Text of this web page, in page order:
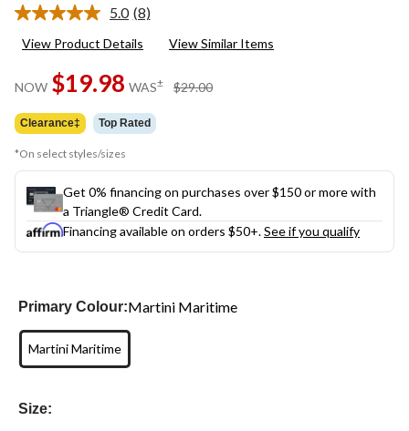
5.0 Read
Reviews.
page
link.
(8)
View Product Details View Similar Items
NOW $19.98 WAS± $29.00
Clearance‡ Top Rated
*On select styles/sizes
Get 0% financing on purchases over $150 or more with
a Triangle® Credit Card.
Financing available on orders $50+.See if you qualify
Primary Colour:Martini Maritime
Martini Maritime
Size: